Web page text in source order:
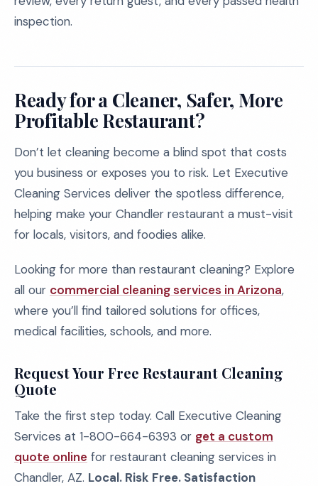
inspection.
Ready for a Cleaner, Safer, More
Profitable Restaurant?
Don’t let cleaning become a blind spot that costs
you business or exposes you to risk. Let Executive
Cleaning Services deliver the spotless difference,
helping make your Chandler restaurant a must-visit
for locals, visitors, and foodies alike.
Looking for more than restaurant cleaning? Explore
all our commercial cleaning services in Arizona,
where you’ll find tailored solutions for offices,
medical facilities, schools, and more.
Request Your Free Restaurant Cleaning
Quote
Take the first step today. Call Executive Cleaning
Services at 1-800-664-6393 or get a custom
quote online for restaurant cleaning services in
Chandler, AZ. Local. Risk Free. Satisfaction